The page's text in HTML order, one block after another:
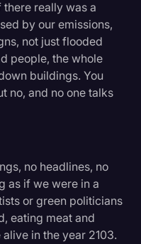
really was a
by our emissions,
not just flooded
people, the whole
buildings. You
no, and no one talks
no headlines, no
as if we were in a
or green politicians
eating meat and
in the year 2103.